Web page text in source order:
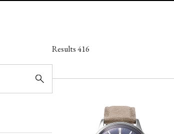
Results416